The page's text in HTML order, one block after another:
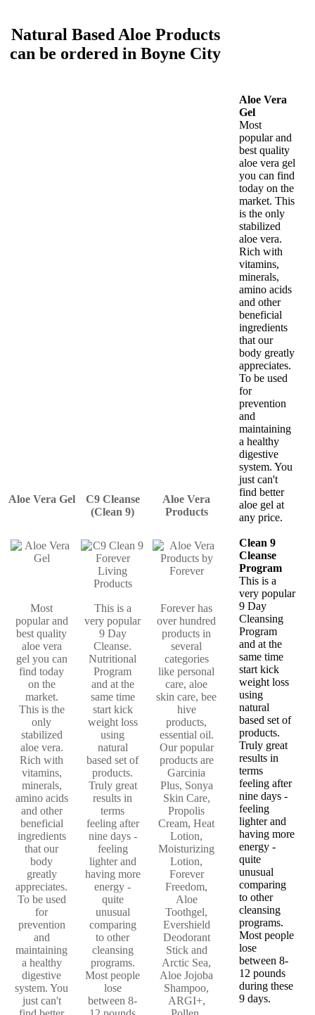
Natural Based Aloe Products
can be ordered in Boyne City
Aloe Vera Gel
C9 Cleanse
(Clean 9)
Aloe Vera
Products
Most
popular and
best quality
aloe vera
gel you can
find today
on the
market.
This is the
only
stabilized
aloe vera.
Rich with
vitamins,
minerals,
amino acids
and other
beneficial
ingredients
that our
body
greatly
appreciates.
To be used
for
prevention
and
maintaining
a healthy
digestive
system. You
just can't
This is a
very popular
9 Day
Cleanse.
Nutritional
Program
and at the
same time
start kick
weight loss
using
natural
based set of
products.
Truly great
results in
terms
feeling after
nine days -
feeling
lighter and
having more
energy -
quite
unusual
comparing
to other
cleansing
programs.
Most people
lose
between 8-
Forever has
over hundred
products in
several
categories
like personal
care, aloe
skin care, bee
hive
products,
essential oil.
Our popular
products are
Garcinia
Plus, Sonya
Skin Care,
Propolis
Cream, Heat
Lotion,
Moisturizing
Lotion,
Forever
Freedom,
Aloe
Toothgel,
Evershield
Deodorant
Stick and
Arctic Sea,
Aloe Jojoba
Shampoo,
ARGI+,
Aloe Vera
Gel
Most
popular and
best quality
aloe vera gel
you can find
today on the
market. This
is the only
stabilized
aloe vera.
Rich with
vitamins,
minerals,
amino acids
and other
beneficial
ingredients
that our
body greatly
appreciates.
To be used
for
prevention
and
maintaining
a healthy
digestive
system. You
just can't
find better
aloe gel at
any price.
Clean 9
Cleanse
Program
This is a
very popular
9 Day
Cleansing
Program
and at the
same time
start kick
weight loss
using
natural
based set of
products.
Truly great
results in
terms
feeling after
nine days -
feeling
lighter and
having more
energy -
quite
unusual
comparing
to other
cleansing
programs.
Most people
lose
between 8-
12 pounds
during these
9 days.